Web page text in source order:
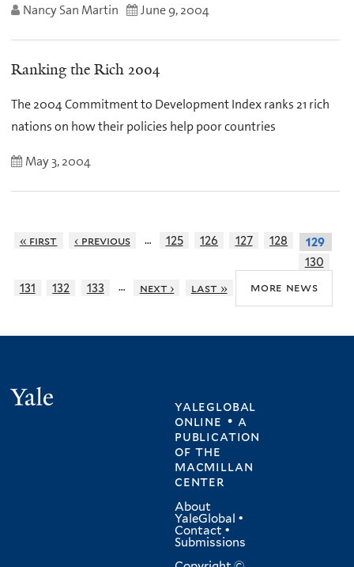
Nancy San Martin June 9, 2004
Ranking the Rich 2004
The 2004 Commitment to Development Index ranks 21 rich
nations on how their policies help poor countries
May 3, 2004
« first ‹ previous … 125 126 127 128
129
130
131
132 133 … next › last » more news
yaleglobal
online • a
publication
ofthe
macmillan
center
About
YaleGlobal •
Contact •
Submissions